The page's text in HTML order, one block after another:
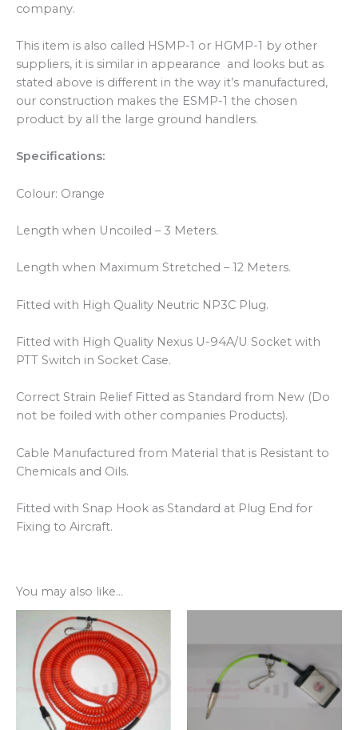
company.
This item is also called HSMP-1 or HGMP-1 by other
suppliers, it is similar in appearance and looks but as
stated above is different in the way it’s manufactured,
our construction makes the ESMP-1 the chosen
product by all the large ground handlers.
Specifications:
Colour: Orange
Length when Uncoiled – 3 Meters.
Length when Maximum Stretched – 12 Meters.
Fitted with High Quality Neutric NP3C Plug.
Fitted with High Quality Nexus U-94A/U Socket with
PTT Switch in Socket Case.
Correct Strain Relief Fitted as Standard from New (Do
not be foiled with other companies Products).
Cable Manufactured from Material that is Resistant to
Chemicals and Oils.
Fitted with Snap Hook as Standard at Plug End for
Fixing to Aircraft.
You may also like…